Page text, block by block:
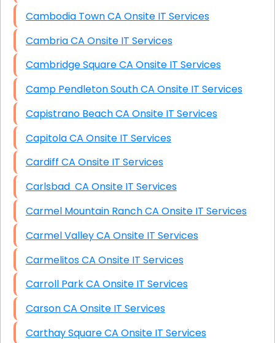
Cambodia Town CA Onsite IT Services
Cambria CA Onsite IT Services
Cambridge Square CA Onsite IT Services
Camp Pendleton South CA Onsite IT Services
Capistrano Beach CA Onsite IT Services
Capitola CA Onsite IT Services
Cardiff CA Onsite IT Services
Carlsbad CA Onsite IT Services
Carmel Mountain Ranch CA Onsite IT Services
Carmel Valley CA Onsite IT Services
Carmelitos CA Onsite IT Services
Carroll Park CA Onsite IT Services
Carson CA Onsite IT Services
Carthay Square CA Onsite IT Services